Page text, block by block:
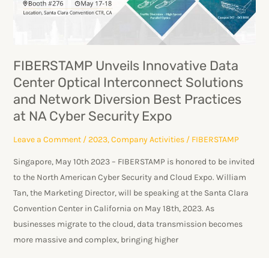
FIBERSTAMP Unveils Innovative Data
Center Optical Interconnect Solutions
and Network Diversion Best Practices
at NA Cyber Security Expo
Leave a Comment /2023,Company Activities/ FIBERSTAMP
Singapore, May 10th 2023 – FIBERSTAMP is honored to be invited
to the North American Cyber Security and Cloud Expo. William
Tan, the Marketing Director, will be speaking at the Santa Clara
Convention Center in California on May 18th, 2023. As
businesses migrate to the cloud, data transmission becomes
more massive and complex, bringing higher
Optical
Network
Diversion
Best
Practices
Cyber
Security
Expo